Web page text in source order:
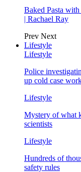
Baked Pasta
| Rachael Ray
Prev Next
Lifestyle
Lifestyle
Police
up cold case
Lifestyle
Mystery of what
scientists
Lifestyle
Hundreds of
safety rules